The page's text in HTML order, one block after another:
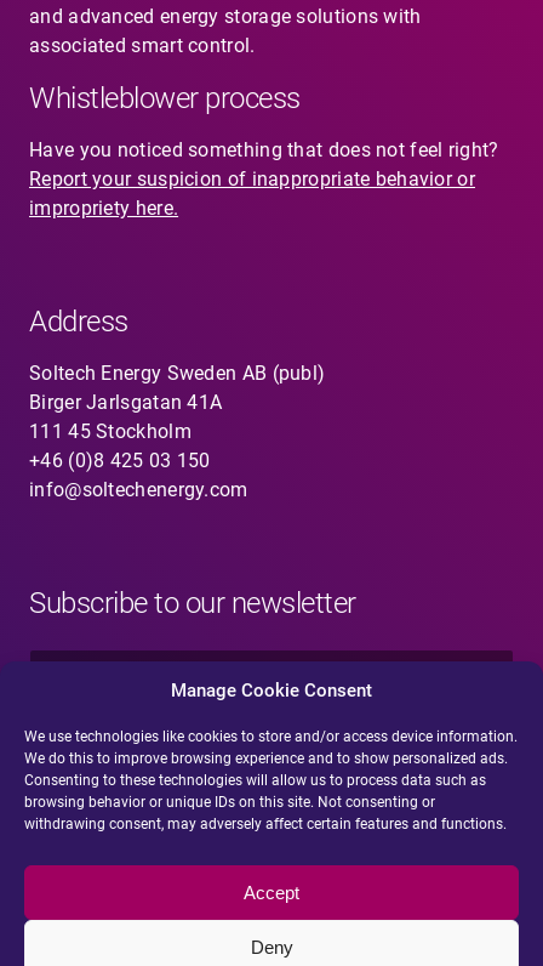
Manage Cookie Consent
We use technologies like cookies to store and/or access device information.
We do this to improve browsing experience and to show personalized ads.
Consenting to these technologies will allow us to process data such as
browsing behavior or unique IDs on this site. Not consenting or
withdrawing consent, may adversely affect certain features and functions.
Accept
Deny
and advanced energy storage solutions with
associated smart control.
Whistleblower process
Have you noticed something that does not feel right?
Report your suspicion of inappropriate behavior or
impropriety here.
Address
Soltech Energy Sweden AB (publ)
Birger Jarlsgatan 41A
111 45 Stockholm
+46 (0)8 425 03 150
info@soltechenergy.com
Subscribe to our newsletter
N
e
*
E
-
m
a
l